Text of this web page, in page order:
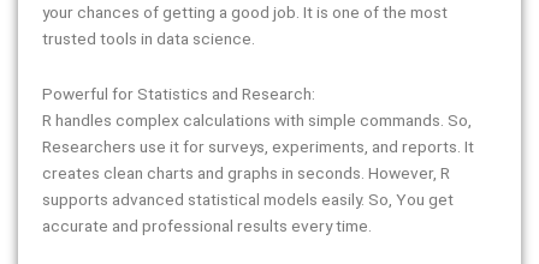
your chances of getting a good job. It is one of the most
trusted tools in data science.
Powerful for Statistics and Research:
R handles complex calculations with simple commands. So,
Researchers use it for surveys, experiments, and reports. It
creates clean charts and graphs in seconds. However, R
supports advanced statistical models easily. So, You get
accurate and professional results every time.